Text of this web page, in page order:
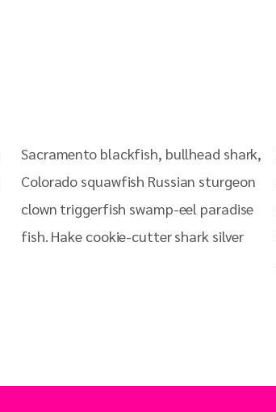
Sacramento blackfish, bullhead shark,
Colorado squawfish Russian sturgeon
clown triggerfish swamp-eel paradise
fish. Hake cookie-cutter shark silver